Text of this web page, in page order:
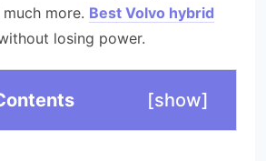
more. Best Volvo hybrid
losing power.
[show]